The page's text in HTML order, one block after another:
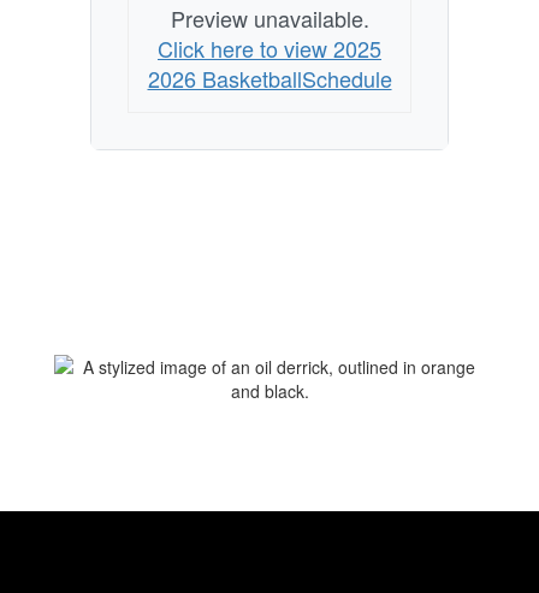
Preview unavailable.
Click here to view 2025
2026 BasketballSchedule